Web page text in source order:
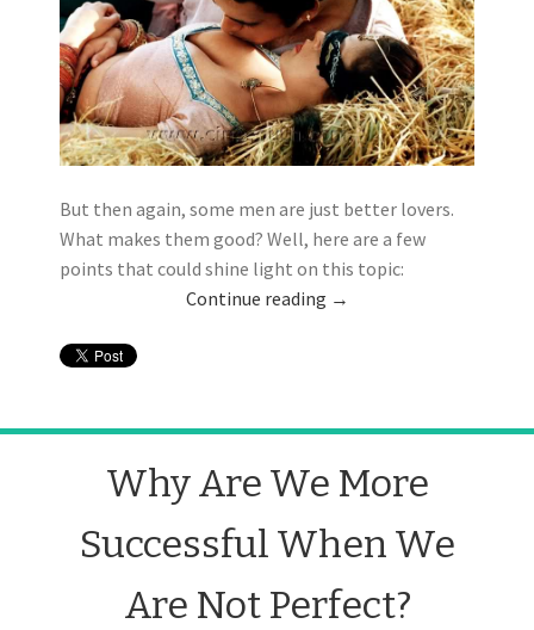
But then again, some men are just better lovers.
What makes them good? Well, here are a few
points that could shine light on this topic:
Continue reading →
Why Are We More
Successful When We
Are Not Perfect?